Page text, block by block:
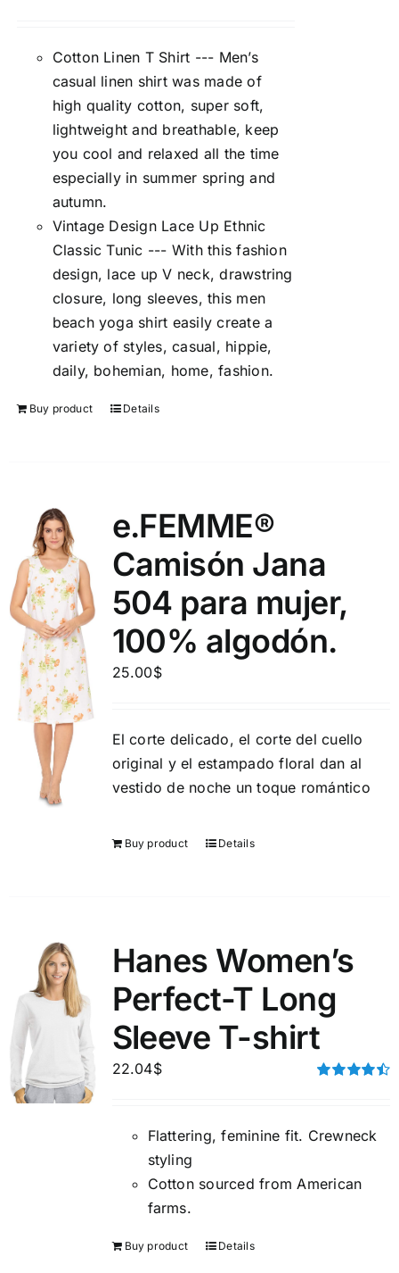
Cotton Linen T Shirt --- Men’s
casual linen shirt was made of
high quality cotton, super soft,
lightweight and breathable, keep
you cool and relaxed all the time
especially in summer spring and
autumn.
Vintage Design Lace Up Ethnic
Classic Tunic --- With this fashion
design, lace up V neck, drawstring
closure, long sleeves, this men
beach yoga shirt easily create a
variety of styles, casual, hippie,
daily, bohemian, home, fashion.
Buy product Details
e.FEMME®
Camisón Jana
504 para mujer,
100% algodón.
25.00$
El corte delicado, el corte del cuello
original y el estampado floral dan al
vestido de noche un toque romántico
Buy product Details
Hanes Women’s
Perfect-T Long
Sleeve T-shirt
22.04$
Flattering, feminine fit. Crewneck
styling
Cotton sourced from American
farms.
Buy product Details